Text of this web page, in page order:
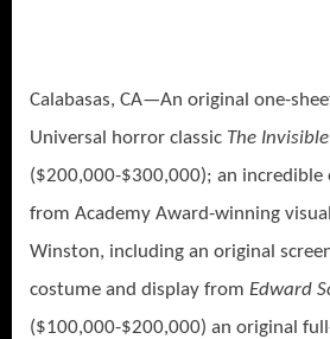
Calabasas, CA—An original one-
Universal horror classic The
($200,000-$300,000); an incredible
from Academy Award-winning
Winston, including an original
costume and display from Edward
($100,000-$200,000) an original